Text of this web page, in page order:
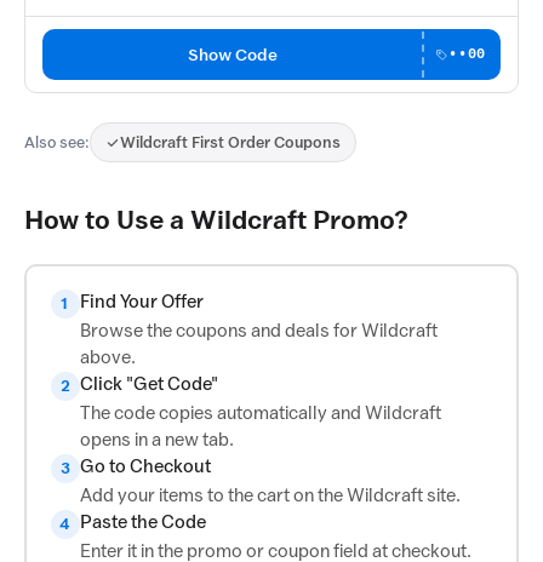
Show Code ••00
Also see: Wildcraft First Order Coupons
How to Use a Wildcraft Promo?
1
Find Your Offer
Browse the coupons and deals for Wildcraft
above.
2 Click "Get Code"
The code copies automatically and Wildcraft
opens in a new tab.
3 Go to Checkout
Add your items to the cart on the Wildcraft site.
4
Paste the Code
Enter it in the promo or coupon field at checkout.